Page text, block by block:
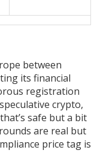
between
its financial
registration
crypto,
safe but a bit
are real but
price tag is